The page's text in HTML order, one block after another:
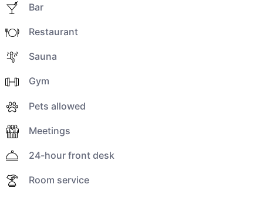
Bar
Restaurant
Sauna
Gym
Pets allowed
Meetings
24-hour front desk
Room service